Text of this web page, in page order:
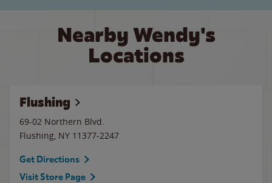
Nearby Wendy's
Locations
Flushing
69-02 Northern Blvd.
Flushing, NY 11377-2247
Get Directions
Visit Store Page